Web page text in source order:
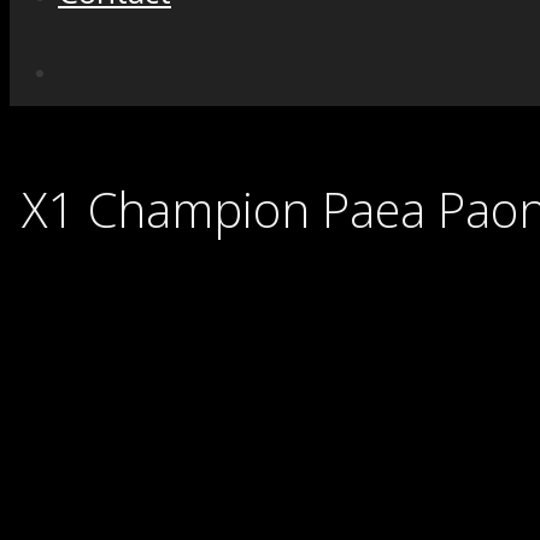
X1 Champion Paea